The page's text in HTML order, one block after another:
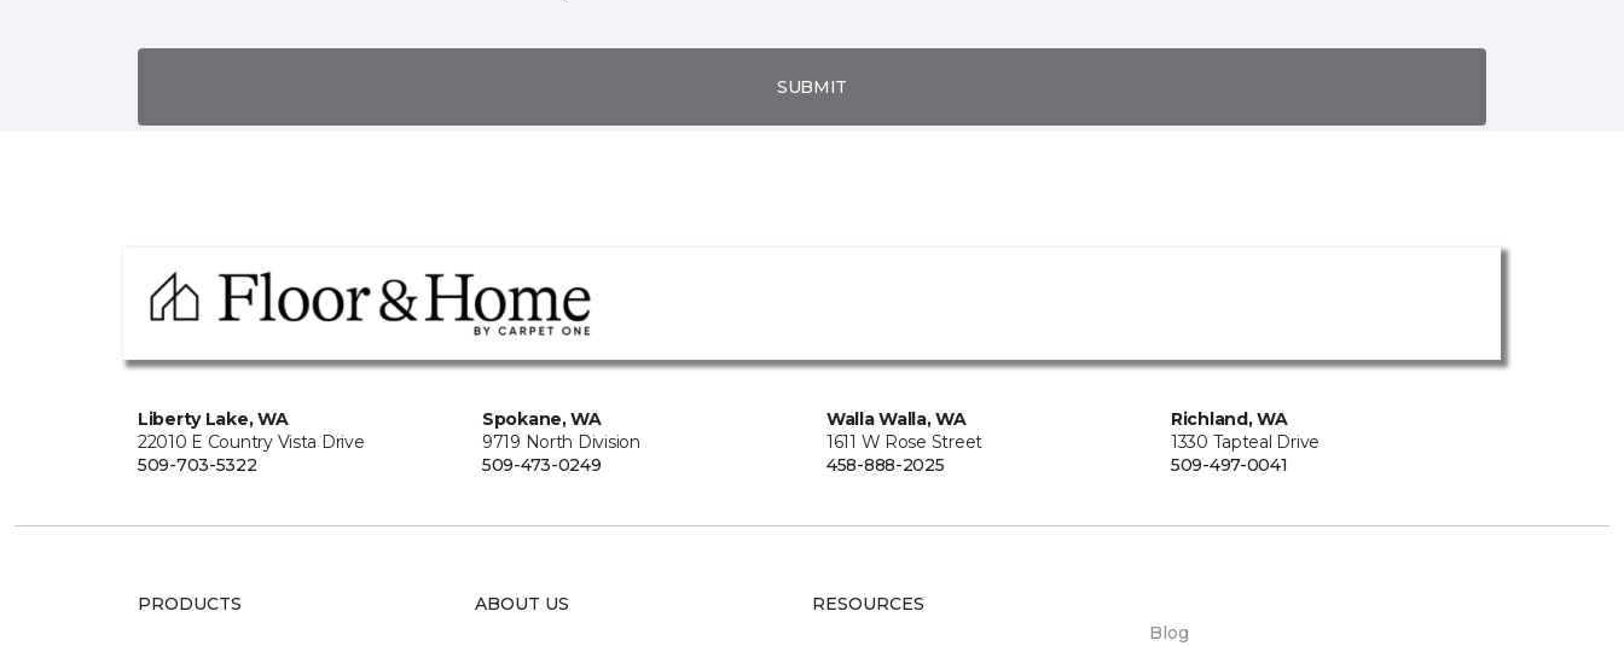
SUBMIT
Liberty Lake, WA
22010 E Country Vista Drive
509-703-5322
Spokane, WA
9719 North Division
509-473-0249
Walla Walla, WA
1611 W Rose Street
458-888-2025
Richland, WA
1330 Tapteal Drive
509-497-0041
PRODUCTS ABOUT US RESOURCES
Blog